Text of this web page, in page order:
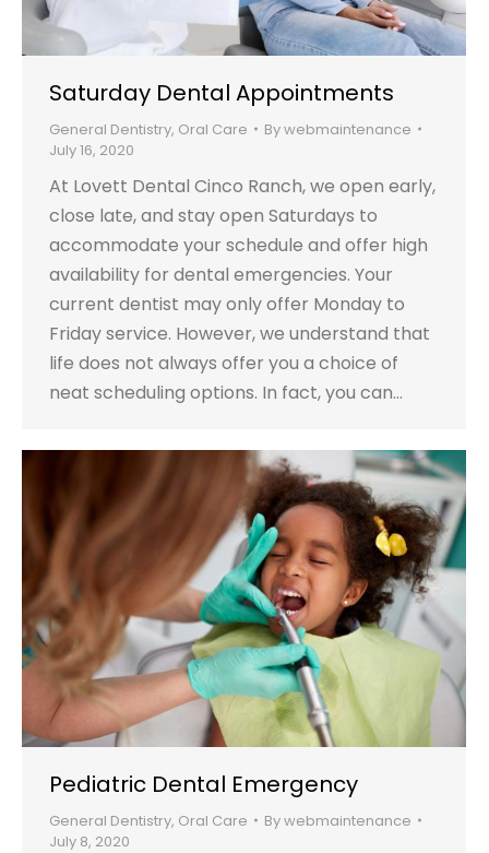
Saturday Dental Appointments
General Dentistry, Oral Care Bywebmaintenance
July 16, 2020
At Lovett Dental Cinco Ranch, we open early,
close late, and stay open Saturdays to
accommodate your schedule and offer high
availability for dental emergencies. Your
current dentist may only offer Monday to
Friday service. However, we understand that
life does not always offer you a choice of
neat scheduling options. In fact, you can…
Pediatric Dental Emergency
General Dentistry, Oral Care Bywebmaintenance
July 8, 2020